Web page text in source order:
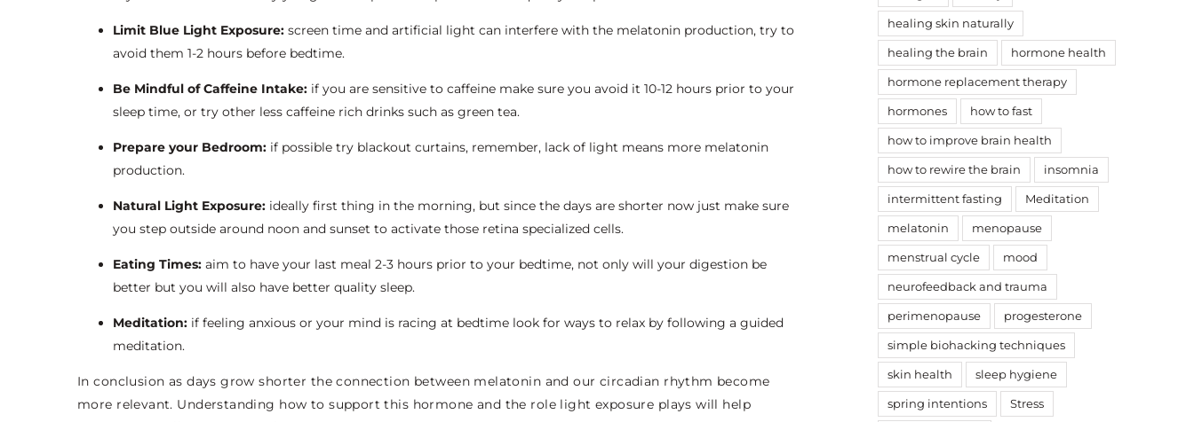
Limit Blue Light Exposure: screen time and artificial light can interfere with the melatonin production, try to
avoid them 1-2 hours before bedtime.
Be Mindful of Caffeine Intake: if you are sensitive to caffeine make sure you avoid it 10-12 hours prior to your
sleep time, or try other less caffeine rich drinks such as green tea.
Prepare your Bedroom: if possible try blackout curtains, remember, lack of light means more melatonin
production.
Natural Light Exposure: ideally first thing in the morning, but since the days are shorter now just make sure
you step outside around noon and sunset to activate those retina specialized cells.
Eating Times: aim to have your last meal 2-3 hours prior to your bedtime, not only will your digestion be
better but you will also have better quality sleep.
Meditation: if feeling anxious or your mind is racing at bedtime look for ways to relax by following a guided
meditation.
In conclusion as days grow shorter the connection between melatonin and our circadian rhythm become
more relevant. Understanding how to support this hormone and the role light exposure plays will help
healing skin naturally
healing the brain hormone health
hormone replacement therapy
hormones how to fast
how to improve brain health
how to rewire the brain insomnia
intermittent fasting Meditation
melatonin menopause
menstrual cycle mood
neurofeedback and trauma
perimenopause progesterone
simple biohacking techniques
skin health sleep hygiene
spring intentions Stress